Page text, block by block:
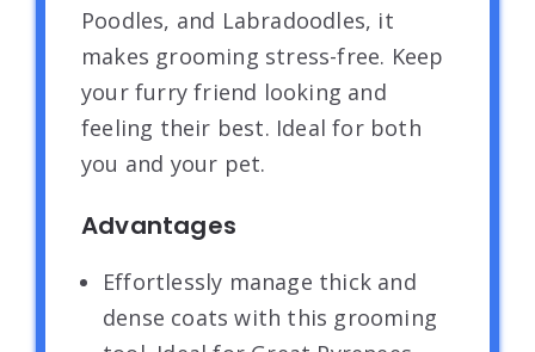
Poodles, and Labradoodles, it
makes grooming stress-free. Keep
your furry friend looking and
feeling their best. Ideal for both
you and your pet.
Advantages
Effortlessly manage thick and
dense coats with this grooming